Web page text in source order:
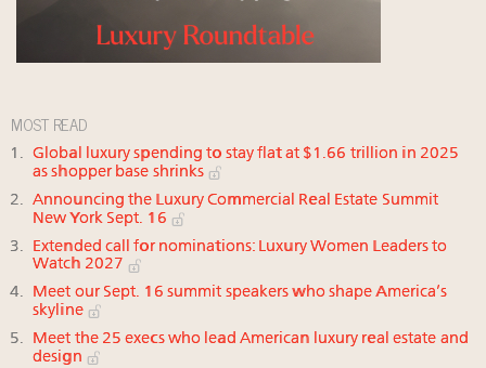
MOST READ
Global luxury spending to stay flat at $1.66 trillion in 2025
as shopper base shrinks
Announcing the Luxury Commercial Real Estate Summit
New York Sept. 16
Extended call for nominations: Luxury Women Leaders to
Watch 2027
Meet our Sept. 16 summit speakers who shape America’s
skyline
Meet the 25 execs who lead American luxury real estate and
design